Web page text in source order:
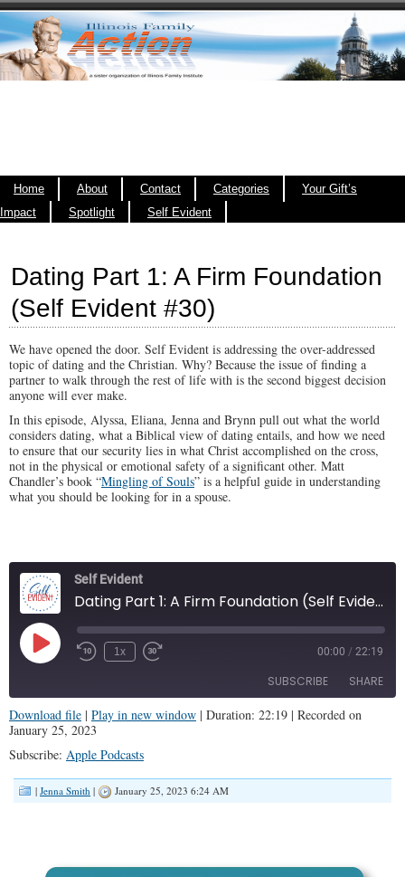
Home About Contact Categories
Your Gift’s
Impact
Spotlight Self Evident
Dating Part 1: A Firm Foundation
(Self Evident #30)
We have opened the door. Self Evident is addressing the over-addressed
topic of dating and the Christian. Why? Because the issue of finding a
partner to walk through the rest of life with is the second biggest decision
anyone will ever make.
In this episode, Alyssa, Eliana, Jenna and Brynn pull out what the world
considers dating, what a Biblical view of dating entails, and how we need
to ensure that our security lies in what Christ accomplished on the cross,
not in the physical or emotional safety of a significant other. Matt
Chandler’s book “Mingling of Souls” is a helpful guide in understanding
what you should be looking for in a spouse.
Self Evident
Dating Part 1: A Firm Foundation (Self Evident #30)
Play
Episode
1x 00:00 / 22:19
SUBSCRIBE SHARE
Apple Podcasts
RSS FEED
SHARE
Download file | Play in new window | Duration: 22:19 | Recorded on
January 25, 2023
Subscribe: Apple Podcasts
| Jenna Smith | January 25, 2023 6:24 AM